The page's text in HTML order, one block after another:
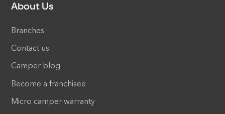
About Us
Branches
Contact us
Camper blog
Become a franchisee
Micro camper warranty